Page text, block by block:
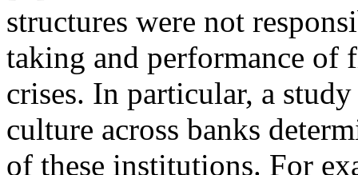
structures were not
taking and performance
crises. In particular, a
culture across banks
of these institutions. For